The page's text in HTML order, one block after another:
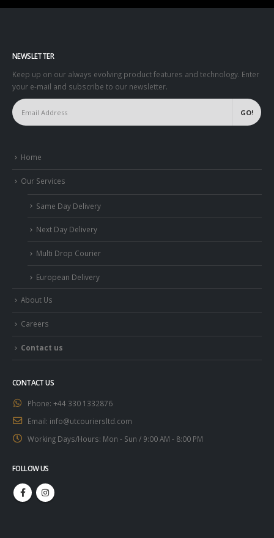
NEWSLETTER
Keep up on our always evolving product features and technology. Enter
your e-mail and subscribe to our newsletter.
Home
Our Services
Same Day Delivery
Next Day Delivery
Multi Drop Courier
European Delivery
About Us
Careers
Contact us
CONTACT US
Phone: +44 330 1332876
Email: info@utcouriersltd.com
Working Days/Hours: Mon - Sun / 9:00 AM - 8:00 PM
FOLLOW US